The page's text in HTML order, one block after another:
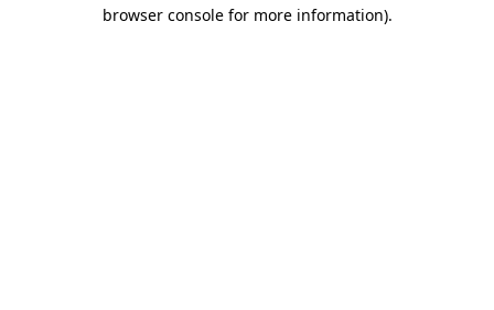
browser console for more information).